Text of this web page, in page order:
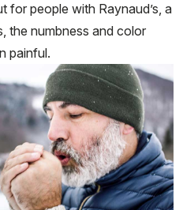
for people with Raynaud’s, a
the numbness and color
painful.